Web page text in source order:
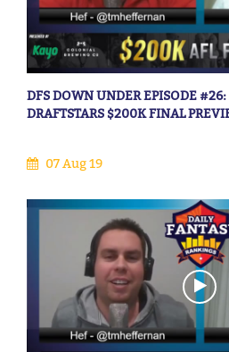
DFS DOWN UNDER EPISODE
DRAFTSTARS $200K FINAL
07 Aug 19